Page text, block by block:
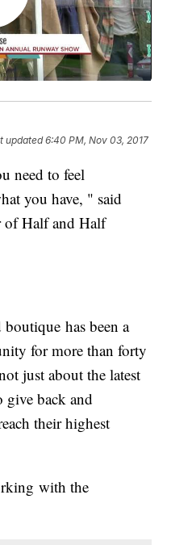
updated6:40 PM, Nov 03, 2017
need to feel
you have, " said
Half and Half
has been a
for more than forty
just about the latest
give back and
their highest
with the